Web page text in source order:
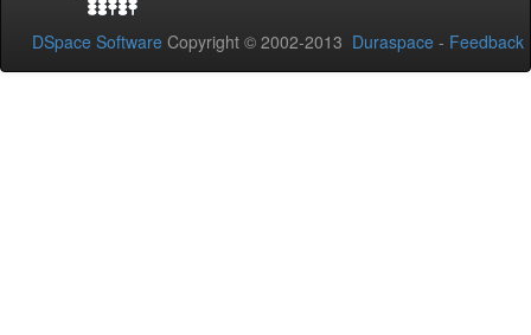
DSpace Software Copyright © 2002-2013 Duraspace - Feedback